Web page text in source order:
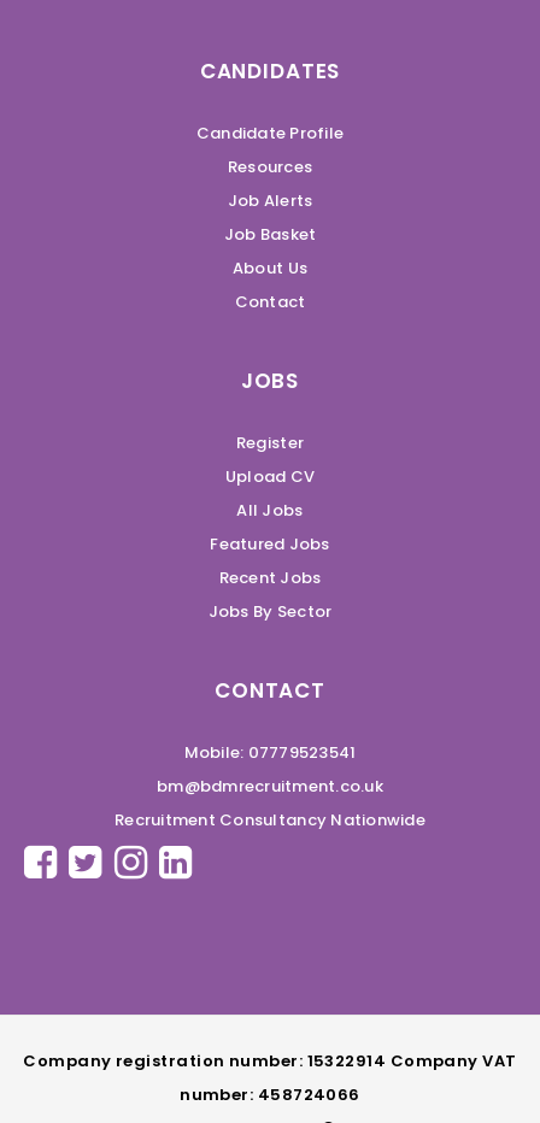
CANDIDATES
Candidate Profile
Resources
Job Alerts
Job Basket
About Us
Contact
JOBS
Register
Upload CV
All Jobs
Featured Jobs
Recent Jobs
Jobs By Sector
CONTACT
Mobile: 07779523541
bm@bdmrecruitment.co.uk
Recruitment Consultancy Nationwide
Company registration number: 15322914 Company VAT
number: 458724066